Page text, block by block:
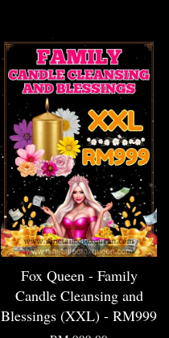
Fox Queen - Family
Candle Cleansing and
Blessings (XXL) - RM999